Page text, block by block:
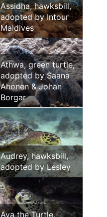
Assidha, hawksbill,
adopted by Intour
Maldives
Athwa, green turtle,
adopted by Saana
Ahonen & Johan
Borgar
Audrey, hawksbill,
adopted by Lesley
Ava the Turtle,